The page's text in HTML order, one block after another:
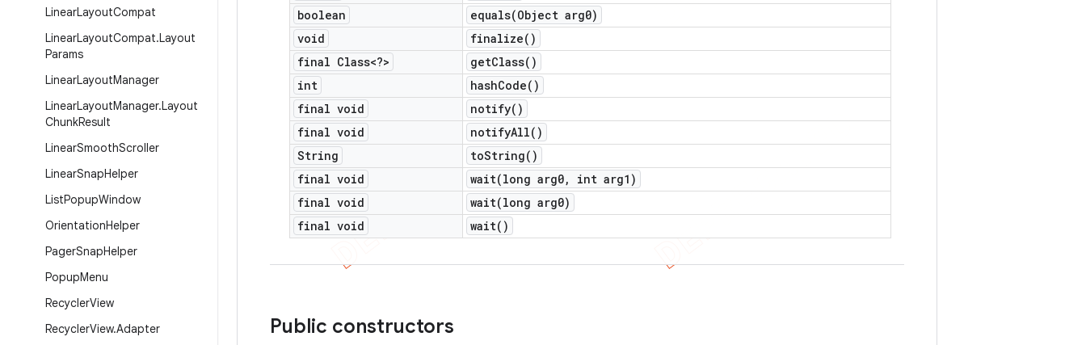
LinearLayoutCompat
LinearLayoutCompat.Layout
Params
LinearLayoutManager
LinearLayoutManager.Layout
ChunkResult
LinearSmoothScroller
LinearSnapHelper
ListPopupWindow
OrientationHelper
PagerSnapHelper
PopupMenu
RecyclerView
RecyclerView.Adapter
boolean
equals(Object arg0)
void
finalize( )
final Class<?>
getClass( )
int
hashCode( )
final void
notify( )
final void
notifyAll( )
String
toString( )
final void
wait(long arg0,
int arg1)
final void
wait(long arg0)
final void
wait( )
Public constructors